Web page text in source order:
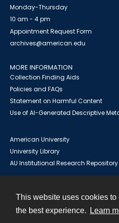
This website uses cookies to
the best experience.
Learn
Monday-Thursday
10 am - 4 pm
Appointment Request Form
archives@american.edu
MORE INFORMATION
Collection Finding Aids
Policies and FAQs
Statement on Harmful Content
Use of AI-Generated Descriptive
American University
University Library
AU Institutional Research Repository